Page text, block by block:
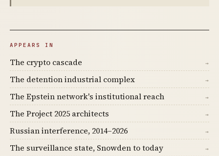
APPEARS IN
The crypto cascade →
The detention industrial complex →
The Epstein network's institutional reach →
The Project 2025 architects →
Russian interference, 2014–2026 →
The surveillance state, Snowden to today →